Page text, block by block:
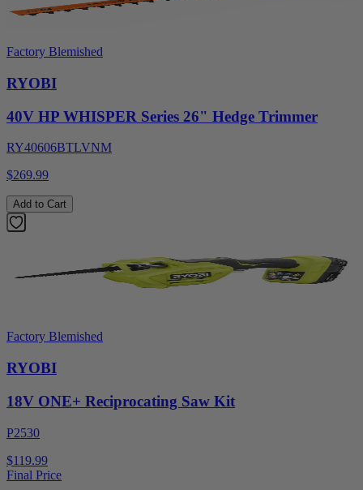
Factory Blemished
RYOBI
40V HP WHISPER Series 26" Hedge Trimmer
RY40606BTLVNM
$269.99
Add to Cart
Factory Blemished
RYOBI
18V ONE+ Reciprocating Saw Kit
P2530
$119.99
Final Price